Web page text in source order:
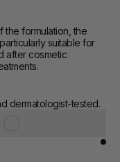
the formulation, the
suitable for
after cosmetic
dermatologist-tested.